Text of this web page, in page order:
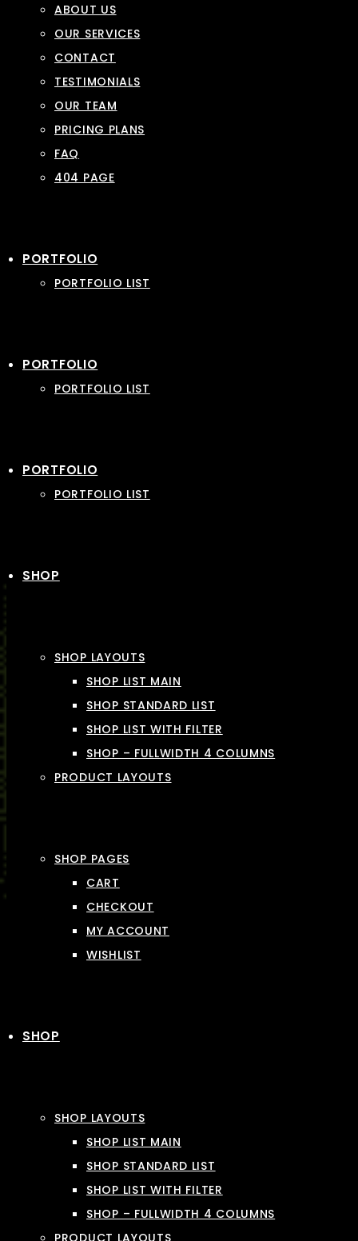
ABOUT US
OUR SERVICES
CONTACT
TESTIMONIALS
OUR TEAM
PRICING PLANS
FAQ
404 PAGE
PORTFOLIO
PORTFOLIO LIST
PORTFOLIO
PORTFOLIO LIST
PORTFOLIO
PORTFOLIO LIST
SHOP
SHOP LAYOUTS
SHOP LIST MAIN
SHOP STANDARD LIST
SHOP LIST WITH FILTER
SHOP – FULLWIDTH 4 COLUMNS
PRODUCT LAYOUTS
SHOP PAGES
CART
CHECKOUT
MY ACCOUNT
WISHLIST
SHOP
SHOP LAYOUTS
SHOP LIST MAIN
SHOP STANDARD LIST
SHOP LIST WITH FILTER
SHOP – FULLWIDTH 4 COLUMNS
PRODUCT LAYOUTS